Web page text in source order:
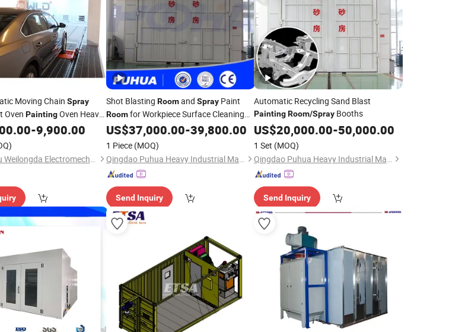
Moving Chain Spray
Oven PaintingOven Heavy
Booth Fast Moving
Painting
-9,900.00
Guangzhou Weilongda Electromechanical Equipment Co., Ltd.
Shot Blasting Roomand Spray Paint
Roomfor Workpiece Surface Cleaning
andPainting
US$37,000.00-39,800.00
1 Piece (MOQ)
Qingdao Puhua Heavy Industrial Machinery Co., Ltd.
Send Inquiry
Automatic Recycling Sand Blast
Painting Room/SprayBooths
US$20,000.00-50,000.00
1 Set (MOQ)
Qingdao Puhua Heavy Industrial Machinery Co., Ltd.
Send Inquiry